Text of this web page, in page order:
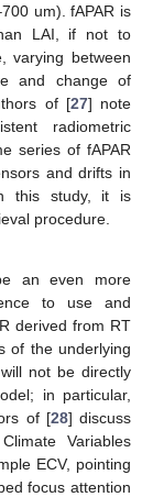
um). fAPAR is
LAI, if not to
varying between
and change of
of [27] note
radiometric
series of fAPAR
and drifts in
this study, it is
procedure.
an even more
to use and
derived from RT
of the underlying
not be directly
in particular,
of [28] discuss
Variables
ECV, pointing
focus attention